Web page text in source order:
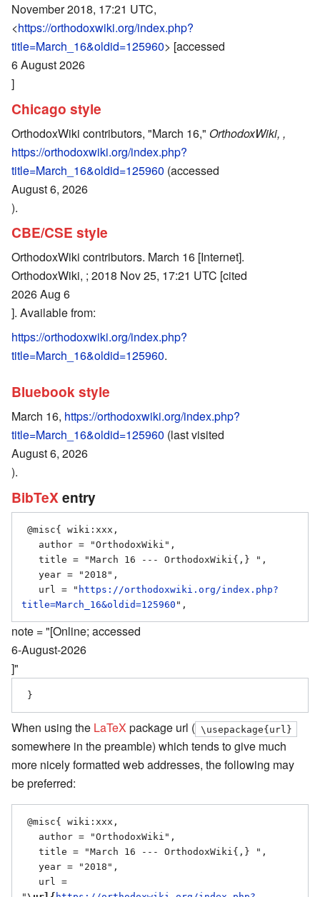
November 2018, 17:21 UTC,
<https://orthodoxwiki.org/index.php?
title=March_16&oldid=125960> [accessed
6 August 2026
]
Chicago style
OrthodoxWiki contributors, "March 16," OrthodoxWiki, ,
https://orthodoxwiki.org/index.php?
title=March_16&oldid=125960 (accessed
August 6, 2026
).
CBE/CSE style
OrthodoxWiki contributors. March 16 [Internet].
OrthodoxWiki, ; 2018 Nov 25, 17:21 UTC [cited
2026 Aug 6
]. Available from:
https://orthodoxwiki.org/index.php?
title=March_16&oldid=125960.
Bluebook style
March 16, https://orthodoxwiki.org/index.php?
title=March_16&oldid=125960 (last visited
August 6, 2026
).
BibTeX entry
   url = "
https://orthodoxwiki.org/index.php?
title=March_16&oldid=125960
note = "[Online; accessed
6-August-2026
]"
When using the LaTeX package url ( \usepackage{url}
somewhere in the preamble) which tends to give much
more nicely formatted web addresses, the following may
be preferred: